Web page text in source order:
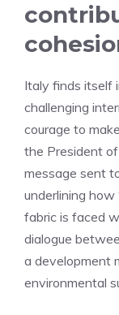
Italy finds itself
challenging
courage to
the President
message sent
underlining
fabric is faced
dialogue
a development
environmental